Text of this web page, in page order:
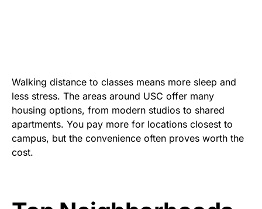
Walking distance to classes means more sleep and
less stress. The areas around USC offer many
housing options, from modern studios to shared
apartments. You pay more for locations closest to
campus, but the convenience often proves worth the
cost.